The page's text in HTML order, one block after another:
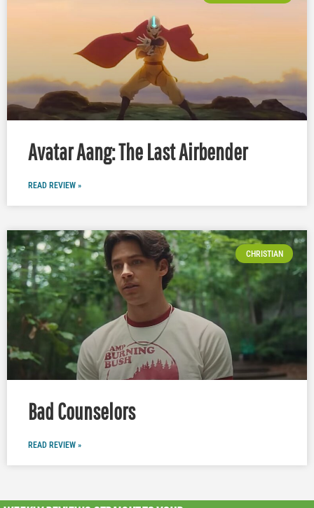
Avatar Aang: The Last Airbender
READ REVIEW »
CHRISTIAN
Bad Counselors
READ REVIEW »